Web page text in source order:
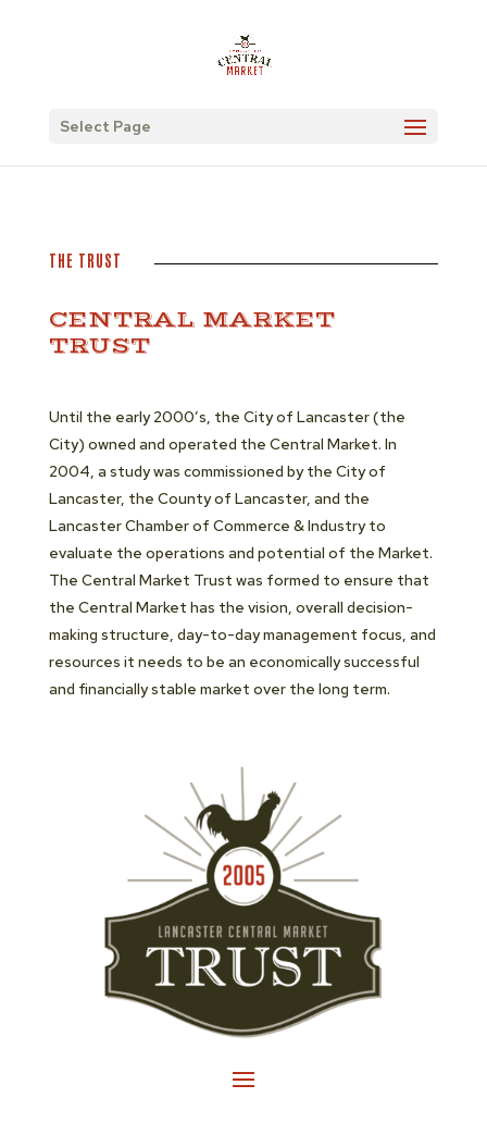
Select Page
THE TRUST
CENTRAL MARKET
TRUST
Until the early 2000’s, the City of Lancaster (the
City) owned and operated the Central Market. In
2004, a study was commissioned by the City of
Lancaster, the County of Lancaster, and the
Lancaster Chamber of Commerce & Industry to
evaluate the operations and potential of the Market.
The Central Market Trust was formed to ensure that
the Central Market has the vision, overall decision-
making structure, day-to-day management focus, and
resources it needs to be an economically successful
and financially stable market over the long term.